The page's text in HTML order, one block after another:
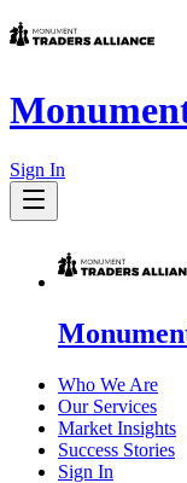
Sign In
Who We Are
Our Services
Market Insights
Success Stories
Sign In